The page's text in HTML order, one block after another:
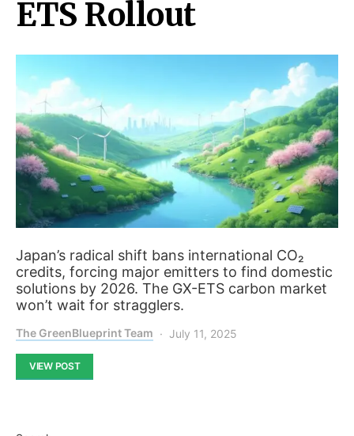
ETS Rollout
Japan’s radical shift bans international CO₂
credits, forcing major emitters to find domestic
solutions by 2026. The GX-ETS carbon market
won’t wait for stragglers.
The GreenBlueprint Team July 11, 2025
VIEW POST